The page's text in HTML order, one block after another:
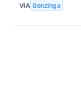
VIA Benzinga